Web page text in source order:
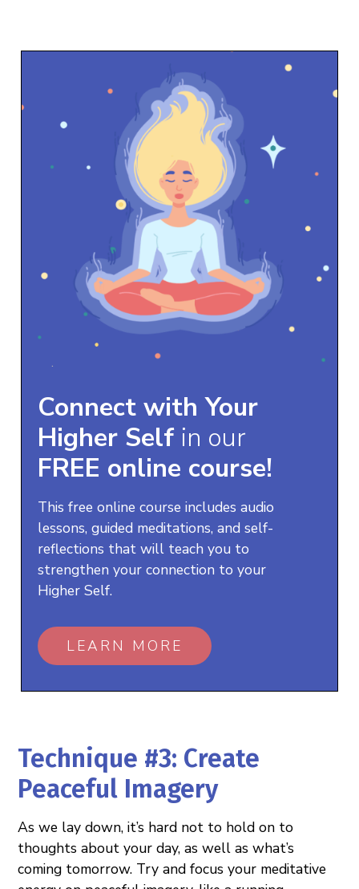
Connect with Your
Higher Self in our
FREE online course!
This free online course includes audio
lessons, guided meditations, and self-
reflections that will teach you to
strengthen your connection to your
Higher Self.
LEARN MORE
Technique #3: Create
Peaceful Imagery
As we lay down, it’s hard not to hold on to
thoughts about your day, as well as what’s
coming tomorrow. Try and focus your meditative